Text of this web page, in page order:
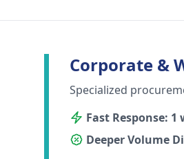
Corporate &
Specialized
Fast Response:
Deeper Volume